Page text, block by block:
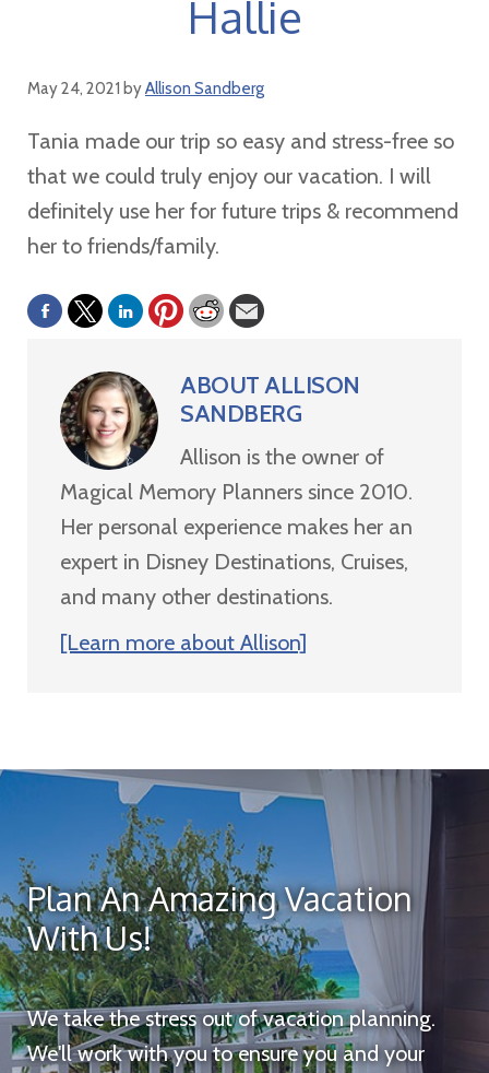
Hallie
May 24, 2021 byAllison Sandberg
Tania made our trip so easy and stress-free so
that we could truly enjoy our vacation. I will
definitely use her for future trips & recommend
her to friends/family.
ABOUTALLISON
SANDBERG
Allison is the owner of
Magical Memory Planners since 2010.
Her personal experience makes her an
expert in Disney Destinations, Cruises,
and many other destinations.
[Learn more about Allison]
Plan An Amazing Vacation
With Us!
We take the stress out of vacation planning.
We'll work with you to ensure you and your